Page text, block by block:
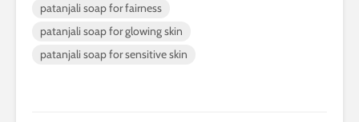
patanjali soap for fairness
patanjali soap for glowing skin
patanjali soap for sensitive skin